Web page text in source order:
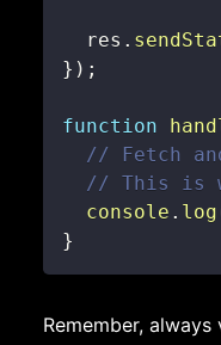
  res
.
} ) ;
function
// Fetch
// This is
console . log
}
Remember,